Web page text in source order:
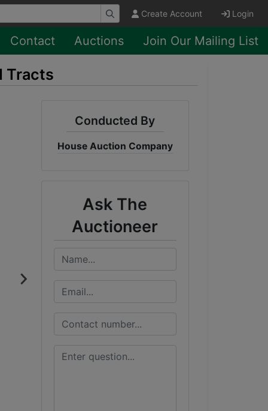
Create Account Login
Contact Auctions Join Our Mailing List
Tracts
Conducted By
House Auction Company
Ask The
Auctioneer